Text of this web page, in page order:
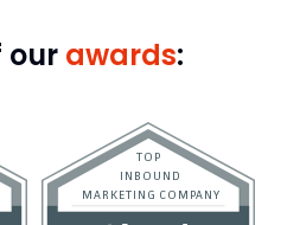
our awards: